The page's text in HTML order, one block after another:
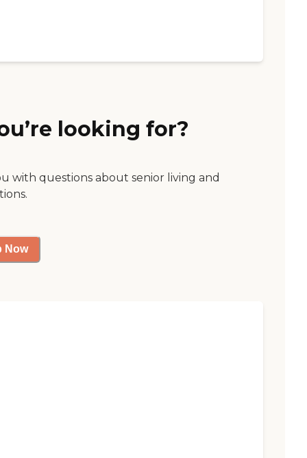
looking for?
with questions about senior living and
Now